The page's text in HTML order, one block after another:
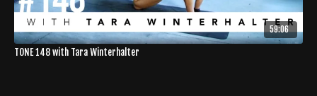
59:06
TONE 148 with Tara Winterhalter